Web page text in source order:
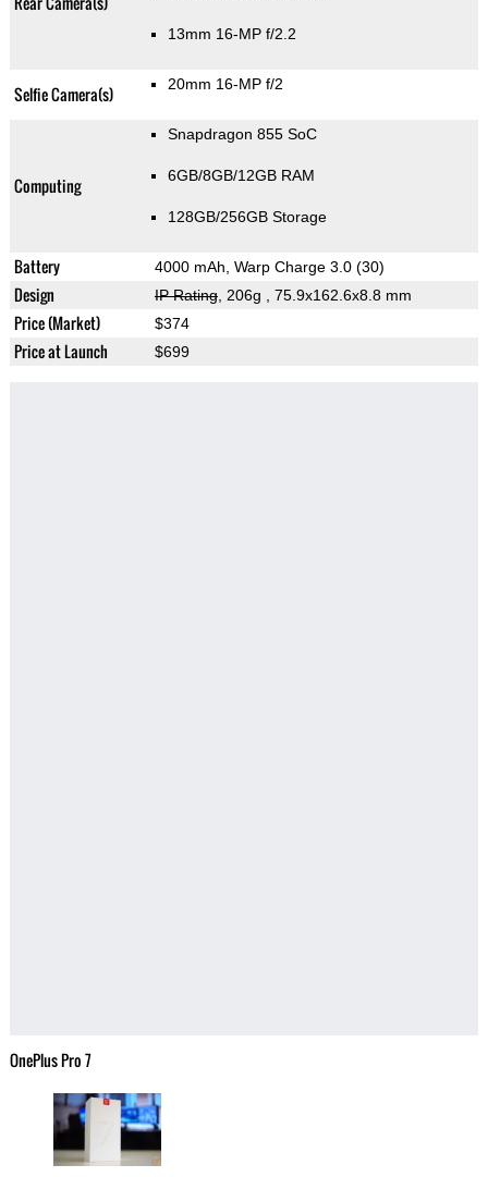
13mm 16-MP f/2.2
Selfie Camera(s) 20mm 16-MP f/2
Computing
Snapdragon 855 SoC
6GB/8GB/12GB RAM
128GB/256GB Storage
Battery 4000 mAh, Warp Charge 3.0 (30)
Design IP Rating, 206g , 75.9x162.6x8.8 mm
Price (Market) $374
Price at Launch $699
OnePlus Pro 7